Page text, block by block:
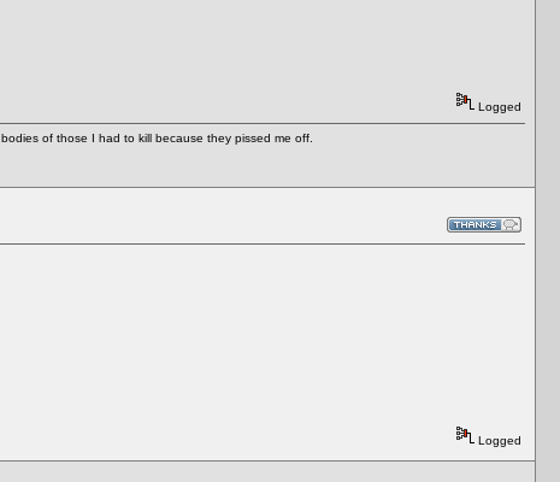
Logged
of those I had to kill because they pissed me off.
Logged